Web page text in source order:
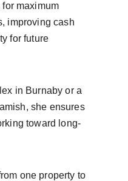
maximum
improving cash
for future
in Burnaby or a
she ensures
toward long-
one property to